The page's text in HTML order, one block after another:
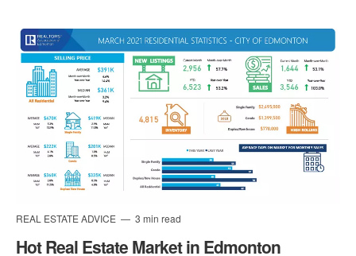
REAL ESTATE ADVICE 3 min read
Hot Real Estate Market in Edmonton